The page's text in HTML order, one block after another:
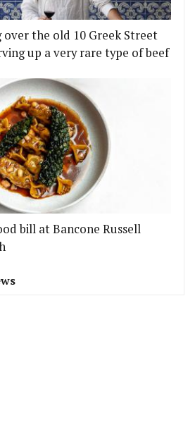
the old 10 Greek Street
up a very rare type of beef
bill at Bancone Russell